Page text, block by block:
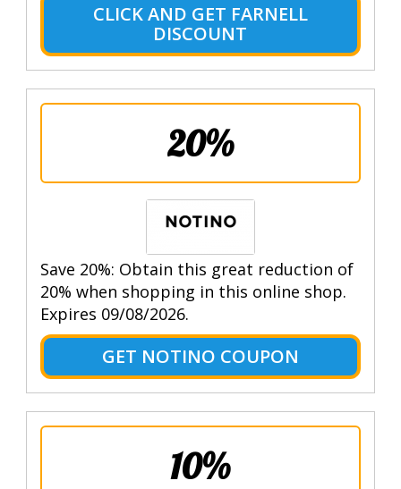
CLICK AND GET FARNELL
DISCOUNT
20%
Save 20%: Obtain this great reduction of
20% when shopping in this online shop.
Expires 09/08/2026.
GET NOTINO COUPON
10%